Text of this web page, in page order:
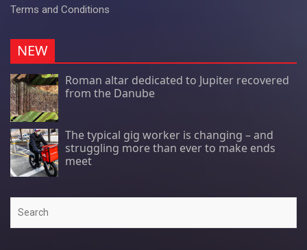
Terms and Conditions
NEW
Roman altar dedicated to Jupiter recovered
from the Danube
The typical gig worker is changing – and
struggling more than ever to make ends
meet